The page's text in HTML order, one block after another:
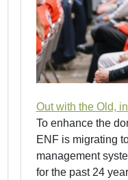
Out with the Old,
To enhance the
ENF is migrating
management
for the past 24